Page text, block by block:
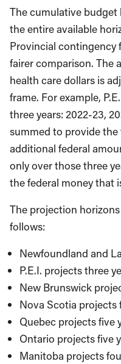
The cumulative budget
the entire available
Provincial contingency
fairer comparison. The
health care dollars is
frame. For example,
three years: 2022-23,
summed to provide
additional federal
only over those three
the federal money that
The projection
follows:
Newfoundland and
P.E.I. projects three
New Brunswick
Nova Scotia projects
Quebec projects five
Ontario projects five
Manitoba projects